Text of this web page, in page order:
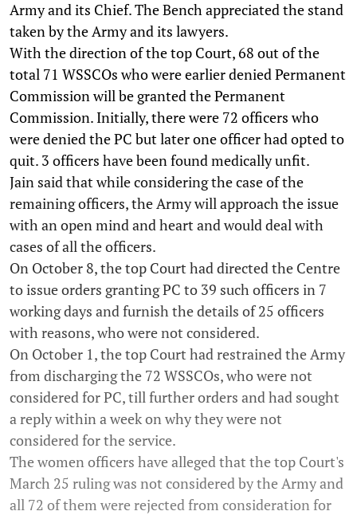
Army and its Chief. The Bench appreciated the stand
taken by the Army and its lawyers.
With the direction of the top Court, 68 out of the
total 71 WSSCOs who were earlier denied Permanent
Commission will be granted the Permanent
Commission. Initially, there were 72 officers who
were denied the PC but later one officer had opted to
quit. 3 officers have been found medically unfit.
Jain said that while considering the case of the
remaining officers, the Army will approach the issue
with an open mind and heart and would deal with
cases of all the officers.
On October 8, the top Court had directed the Centre
to issue orders granting PC to 39 such officers in 7
working days and furnish the details of 25 officers
with reasons, who were not considered.
On October 1, the top Court had restrained the Army
from discharging the 72 WSSCOs, who were not
considered for PC, till further orders and had sought
a reply within a week on why they were not
considered for the service.
The women officers have alleged that the top Court's
March 25 ruling was not considered by the Army and
all 72 of them were rejected from consideration for